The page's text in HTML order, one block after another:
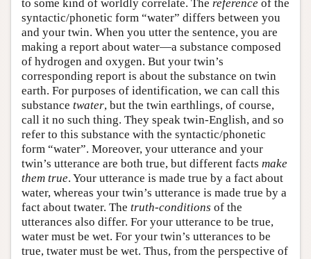
to some kind of worldly correlate. The reference of the
syntactic/phonetic form “water” differs between you
and your twin. When you utter the sentence, you are
making a report about water—a substance composed
of hydrogen and oxygen. But your twin’s
corresponding report is about the substance on twin
earth. For purposes of identification, we can call this
substance twater, but the twin earthlings, of course,
call it no such thing. They speak twin-English, and so
refer to this substance with the syntactic/phonetic
form “water”. Moreover, your utterance and your
twin’s utterance are both true, but different facts make
them true. Your utterance is made true by a fact about
water, whereas your twin’s utterance is made true by a
fact about twater. The truth-conditions of the
utterances also differ. For your utterance to be true,
water must be wet. For your twin’s utterances to be
true, twater must be wet. Thus, from the perspective of